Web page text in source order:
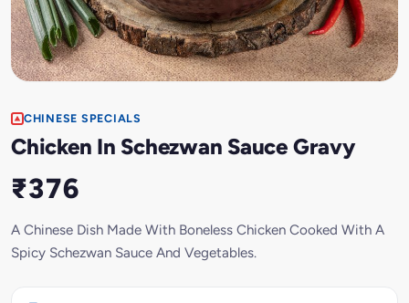
CHINESE SPECIALS
Chicken In Schezwan Sauce Gravy
₹376
A Chinese Dish Made With Boneless Chicken Cooked With A
Spicy Schezwan Sauce And Vegetables.